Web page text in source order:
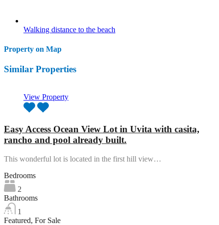
Walking distance to the beach
Property on Map
Similar Properties
View Property
Easy Access Ocean View Lot in Uvita with casita,
rancho and pool already built.
This wonderful lot is located in the first hill view…
Bedrooms
2
Bathrooms
1
Featured, For Sale